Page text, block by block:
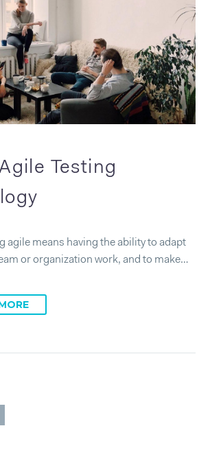
Testing
agile means having the ability to adapt
or organization work, and to make…